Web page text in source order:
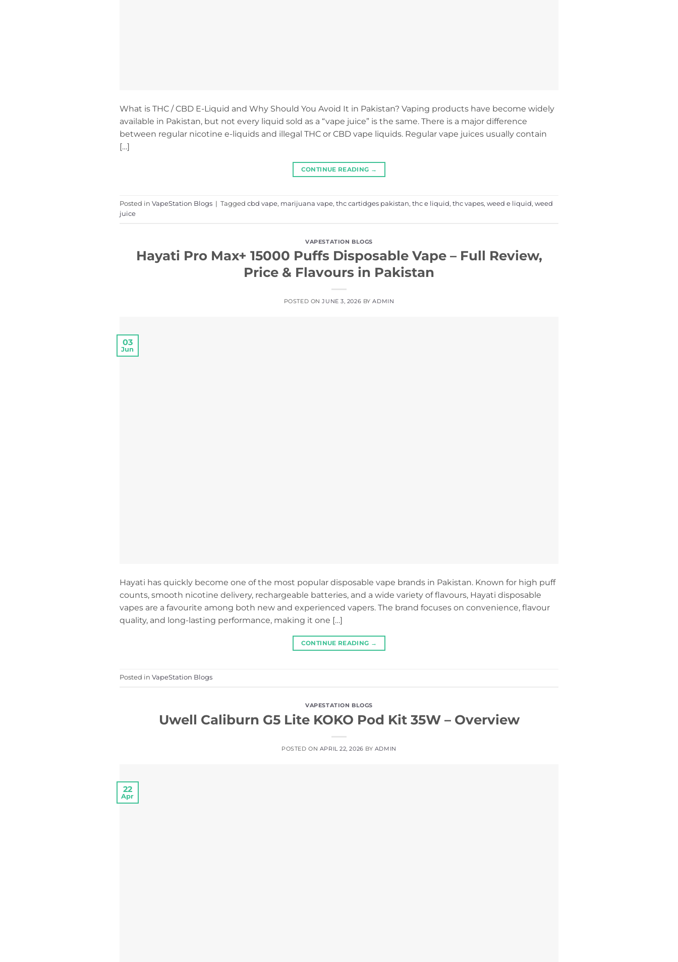
What is THC / CBD E-Liquid and Why Should You Avoid It in Pakistan? Vaping products have become widely
available in Pakistan, but not every liquid sold as a “vape juice” is the same. There is a major difference
between regular nicotine e-liquids and illegal THC or CBD vape liquids. Regular vape juices usually contain
[…]
CONTINUE READING →
Posted in VapeStation Blogs | Tagged cbd vape, marijuana vape, thc cartidges pakistan, thc e liquid, thc vapes, weed e liquid, weed
juice
VAPESTATION BLOGS
Hayati Pro Max+ 15000 Puffs Disposable Vape – Full Review,
Price & Flavours in Pakistan
POSTED ONJUNE 3, 2026 BYADMIN
03
Jun
Hayati has quickly become one of the most popular disposable vape brands in Pakistan. Known for high puff
counts, smooth nicotine delivery, rechargeable batteries, and a wide variety of flavours, Hayati disposable
vapes are a favourite among both new and experienced vapers. The brand focuses on convenience, flavour
quality, and long-lasting performance, making it one […]
CONTINUE READING →
Posted in VapeStation Blogs
VAPESTATION BLOGS
Uwell Caliburn G5 Lite KOKO Pod Kit 35W – Overview
POSTED ON APRIL 22, 2026 BY ADMIN
22
Apr